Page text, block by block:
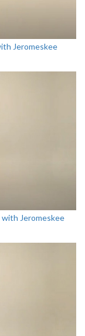
Jeromeskee
with Jeromeskee